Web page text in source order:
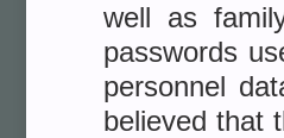
well as
passwords
personnel
believed that